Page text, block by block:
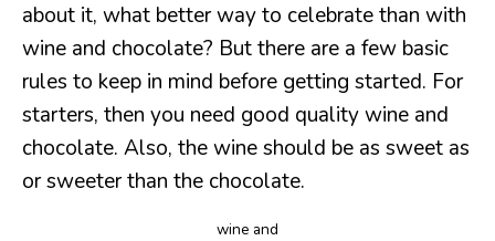
about it, what better way to celebrate than with
wine and chocolate? But there are a few basic
rules to keep in mind before getting started. For
starters, then you need good quality wine and
chocolate. Also, the wine should be as sweet as
or sweeter than the chocolate.
wine and